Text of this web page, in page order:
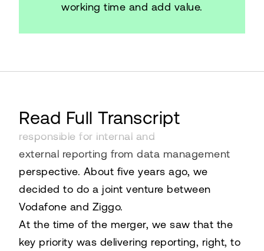
working time and add value.
Read Full Transcript
Netherlands. I work at VodafoneZiggo. I'm
responsible for internal and
external reporting from data management
perspective. About five years ago, we
decided to do a joint venture between
Vodafone and Ziggo.
At the time of the merger, we saw that the
key priority was delivering reporting, right, to